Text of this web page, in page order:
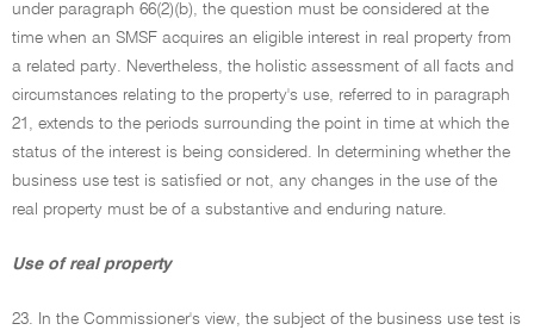
under paragraph 66(2)(b), the question must be considered at the
time when an SMSF acquires an eligible interest in real property from
a related party. Nevertheless, the holistic assessment of all facts and
circumstances relating to the property's use, referred to in paragraph
21, extends to the periods surrounding the point in time at which the
status of the interest is being considered. In determining whether the
business use test is satisfied or not, any changes in the use of the
real property must be of a substantive and enduring nature.
Use of real property
23. In the Commissioner's view, the subject of the business use test is